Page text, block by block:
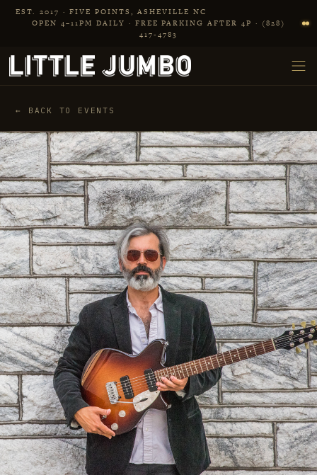
Skip to main content
EST. 2017 · FIVE POINTS, ASHEVILLE NC
OPEN 4–11PM DAILY · FREE PARKING AFTER 4P · (828)
417‑4783
← BACK TO EVENTS